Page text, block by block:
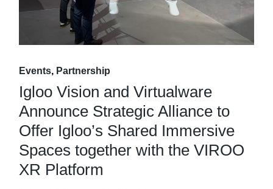
Events Partnership
Igloo Vision and Virtualware
Announce Strategic Alliance to
Offer Igloo’s Shared Immersive
Spaces together with the VIROO
XR Platform